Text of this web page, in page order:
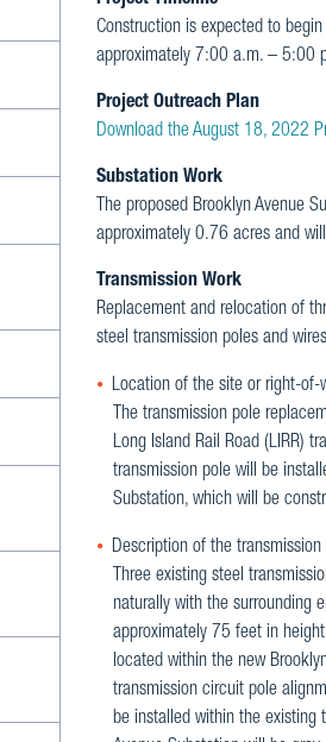
Construction is expected to
approximately 7:00 a.m. – 5:00
Project Outreach Plan
Download the August 18, 2022
Substation Work
The proposed Brooklyn Avenue
approximately 0.76 acres and
Transmission Work
Replacement and relocation of
steel transmission poles and
Location of the site or right-of-
The transmission pole
Long Island Rail Road (LIRR)
transmission pole will be
Substation, which will be
Description of the
Three existing steel
naturally with the surrounding
approximately 75 feet in
located within the new
transmission circuit pole
be installed within the existing